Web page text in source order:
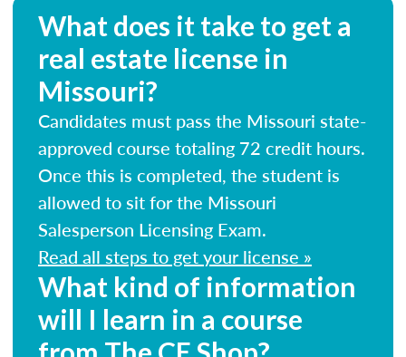
What does it take to get a
real estate license in
Missouri?
Candidates must pass the Missouri state-
approved course totaling 72 credit hours.
Once this is completed, the student is
allowed to sit for the Missouri
Salesperson Licensing Exam.
Read all steps to get your license »
What kind of information
will I learn in a course